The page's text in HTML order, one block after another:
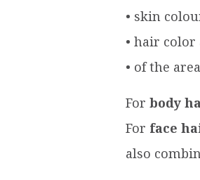
• skin
• hair color
• of the
Forbody
For face
also